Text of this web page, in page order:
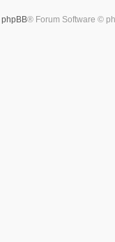
phpBB® Forum Software ©